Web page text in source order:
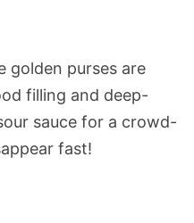
golden purses are
filling and deep-
sauce for a crowd-
fast!